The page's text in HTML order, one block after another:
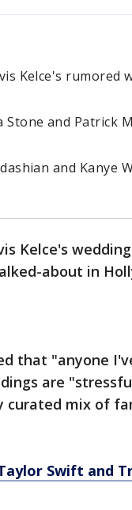
Kelce's rumored
Stone and Patrick
and
Kelce's
about in
that "anyone
are
mix of
Swift and